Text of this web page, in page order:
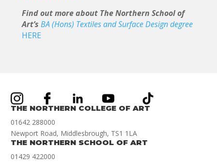
Find out more about The Northern School of
Art’s BA (Hons) Textiles and Surface Design degree
HERE
THE NORTHERN COLLEGE OF ART
01642 288000
Newport Road, Middlesbrough, TS1 1LA
THE NORTHERN SCHOOL OF ART
01429 422000